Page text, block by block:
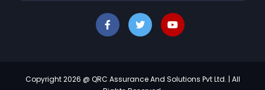
Copyright 2026 @ QRC Assurance And Solutions Pvt Ltd. | All